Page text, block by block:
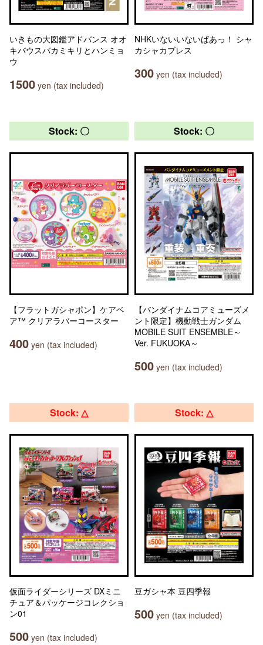
いきもの大図鑑アドバンス オオ
キバウスバカミキリとハンミョ
ウ
1500 yen (tax included)
NHKいないいないばあっ！ シャ
カシャカブレス
300 yen (tax included)
Stock: 〇
【フラットガシャポン】ケアベ
ア™ クリアラバーコースター
400 yen (tax included)
Stock: 〇
【バンダイナムコアミューズメ
ント限定】機動戦士ガンダム
MOBILE SUIT ENSEMBLE～
Ver. FUKUOKA～
500 yen (tax included)
Stock: △
仮面ライダーシリーズ DXミニ
チュア＆パッケージコレクショ
ン01
500 yen (tax included)
Stock: △
豆ガシャ本 豆四季報
500 yen (tax included)